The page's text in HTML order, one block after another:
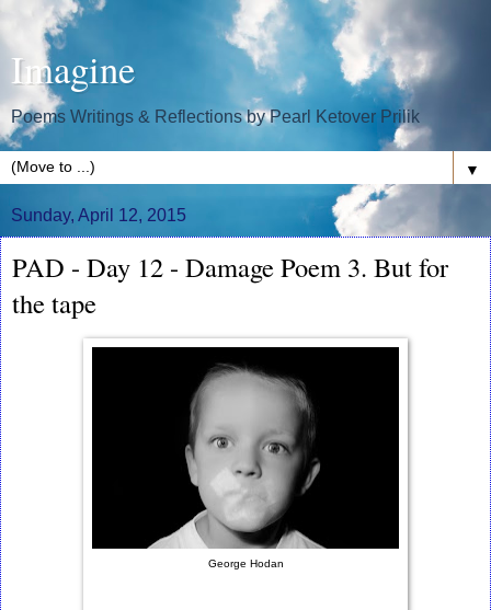
Imagine
Poems Writings & Reflections by Pearl Ketover Prilik
▼
Sunday, April 12, 2015
PAD - Day 12 - Damage Poem 3. But for
the tape
George Hodan